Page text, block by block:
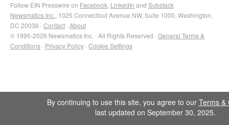
Follow EIN Presswire on Facebook LinkedIn and Substack
Newsmatics Inc. , 1025 Connecticut Avenue NW, Suite 1000, Washington,
DC 20036 · Contact · About
© 1995-2026 Newsmatics Inc. · All Rights Reserved · General Terms &
Conditions · Privacy Policy · Cookie Settings
By continuing to use this site, you agree to our Terms &
last updated on September 30, 2025.